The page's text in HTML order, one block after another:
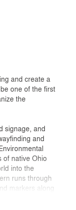
and create a
one of the first
the
signage, and
and
of native Ohio
into the
runs through
markers along